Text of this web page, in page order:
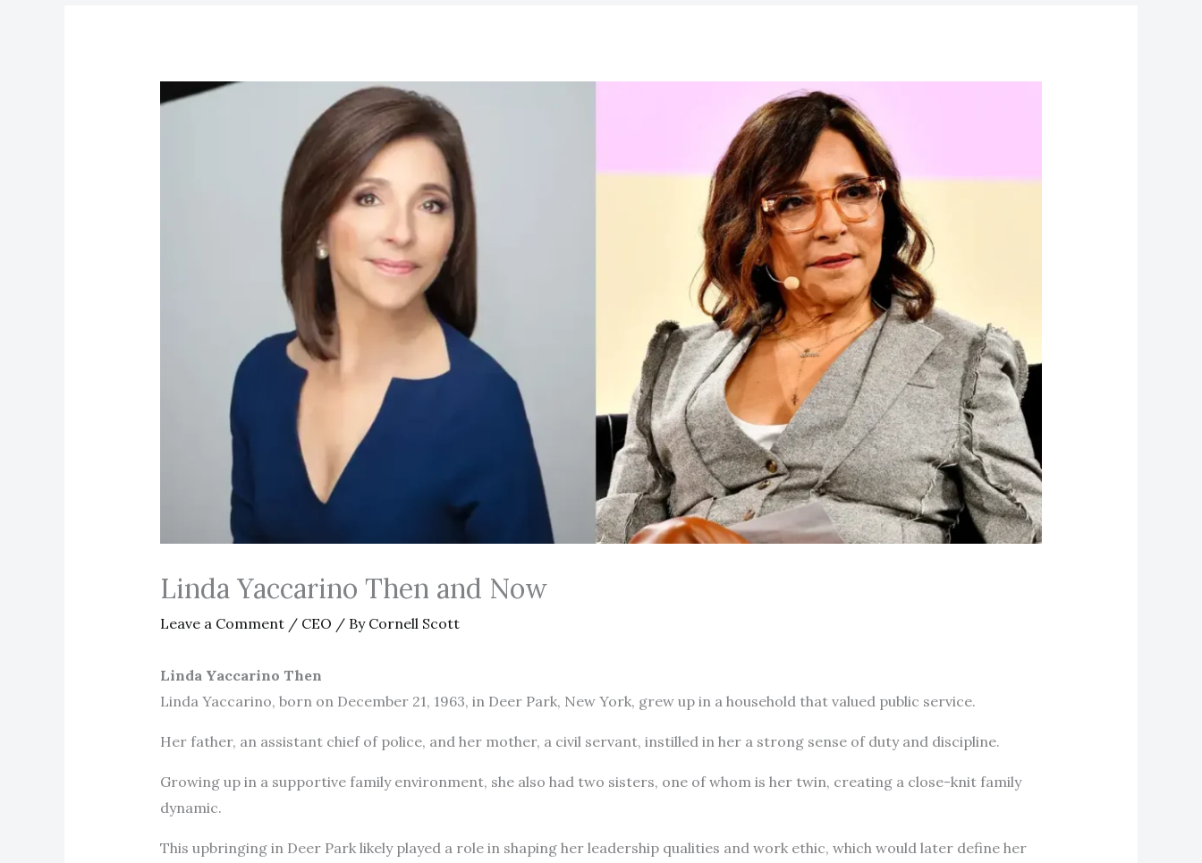
Linda Yaccarino Then and Now
Leave a Comment / CEO / By Cornell Scott
Linda Yaccarino Then
Linda Yaccarino, born on December 21, 1963, in Deer Park, New York, grew up in a household that valued public service.
Her father, an assistant chief of police, and her mother, a civil servant, instilled in her a strong sense of duty and discipline.
Growing up in a supportive family environment, she also had two sisters, one of whom is her twin, creating a close-knit family
dynamic.
This upbringing in Deer Park likely played a role in shaping her leadership qualities and work ethic, which would later define her